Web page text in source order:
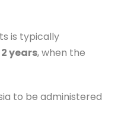
is typically
2 years, when the
to be administered